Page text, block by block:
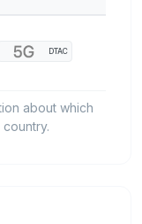
DTAC
about which